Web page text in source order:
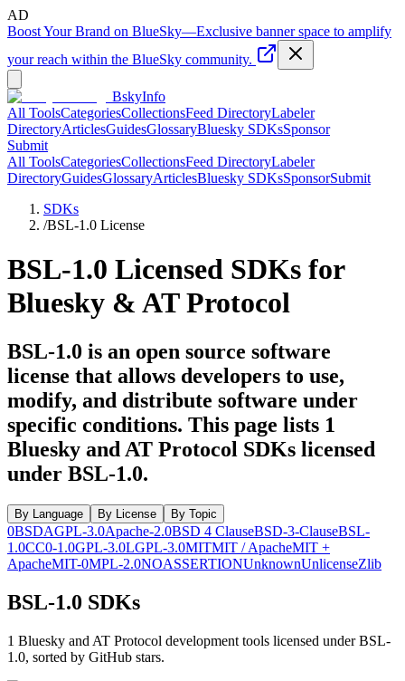
AD
Boost Your Brand on BlueSky—Exclusive banner space to amplify
your reach within the BlueSky community.
BskyInfo
All ToolsCategoriesCollectionsFeed DirectoryLabeler
DirectoryArticlesGuidesGlossaryBluesky SDKsSponsor
Submit
All ToolsCategoriesCollectionsFeed DirectoryLabeler
DirectoryGuidesGlossaryArticlesBluesky SDKsSponsorSubmit
SDKs
/BSL-1.0 License
BSL-1.0 Licensed SDKs for
Bluesky & AT Protocol
BSL-1.0 is an open source software
license that allows developers to use,
modify, and distribute software under
specific conditions. This page lists 1
Bluesky and AT Protocol SDKs licensed
under BSL-1.0.
By Language By License By Topic
0BSDAGPL-3.0Apache-2.0BSD 4 ClauseBSD-3-ClauseBSL-
1.0CC0-1.0GPL-3.0LGPL-3.0MITMIT / ApacheMIT +
ApacheMIT-0MPL-2.0NOASSERTIONUnknownUnlicenseZlib
BSL-1.0 SDKs
1 Bluesky and AT Protocol development tools licensed under BSL-
1.0, sorted by GitHub stars.